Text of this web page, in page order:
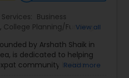
Business
, College Planning/Funding ,
Management,Long Term
Planning
View all
by Arshath Shaik in
is dedicated to helping
community build a
Read more